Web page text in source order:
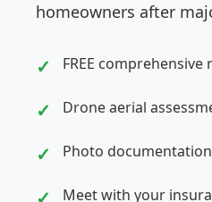
homeowners after
FREE
Drone aerial
Photo
Meet with your